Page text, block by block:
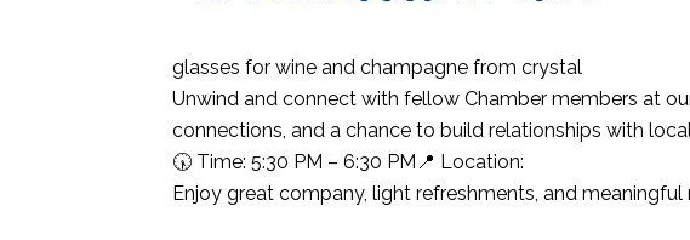
glasses for wine and champagne from crystal
Unwind and connect with fellow Chamber members at
connections, and a chance to build relationships with
🕠 Time: 5:30 PM – 6:30 PM📍 Location:
Enjoy great company, light refreshments, and